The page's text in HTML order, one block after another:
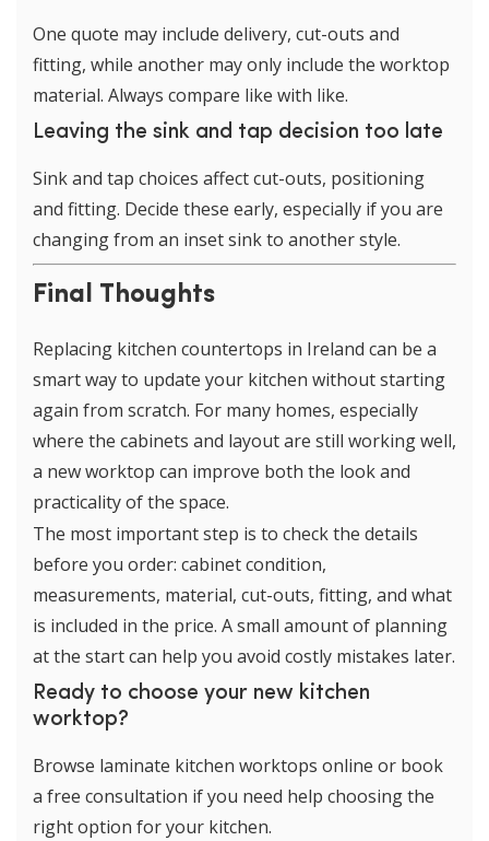
One quote may include delivery, cut-outs and
fitting, while another may only include the worktop
material. Always compare like with like.
Leaving the sink and tap decision too late
Sink and tap choices affect cut-outs, positioning
and fitting. Decide these early, especially if you are
changing from an inset sink to another style.
Final Thoughts
Replacing kitchen countertops in Ireland can be a
smart way to update your kitchen without starting
again from scratch. For many homes, especially
where the cabinets and layout are still working well,
a new worktop can improve both the look and
practicality of the space.
The most important step is to check the details
before you order: cabinet condition,
measurements, material, cut-outs, fitting, and what
is included in the price. A small amount of planning
at the start can help you avoid costly mistakes later.
Ready to choose your new kitchen
worktop?
Browse laminate kitchen worktops online or book
a free consultation if you need help choosing the
right option for your kitchen.